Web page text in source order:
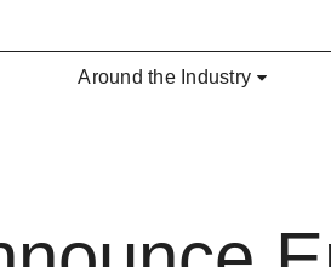
Around the Industry